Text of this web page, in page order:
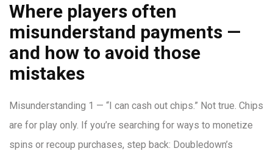
Where players often
misunderstand payments —
and how to avoid those
mistakes
Misunderstanding 1 — “I can cash out chips.” Not true. Chips
are for play only. If you’re searching for ways to monetize
spins or recoup purchases, step back: Doubledown’s